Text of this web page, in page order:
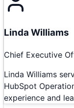
Linda Williams
Chief Executive
Linda Williams
HubSpot
experience and